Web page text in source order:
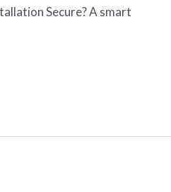
Secure? A smart